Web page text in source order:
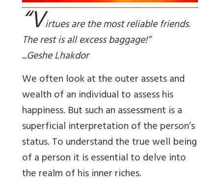
“Virtues are the most reliable friends.
The rest is all excess baggage!”
...Geshe Lhakdor
We often look at the outer assets and
wealth of an individual to assess his
happiness. But such an assessment is a
superficial interpretation of the person’s
status. To understand the true well being
of a person it is essential to delve into
the realm of his inner riches.